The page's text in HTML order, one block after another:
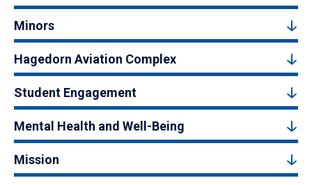
Minors
Hagedorn Aviation Complex
Student Engagement
Mental Health and Well-Being
Mission